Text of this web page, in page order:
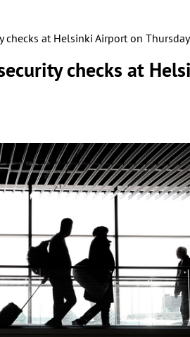
checks at Helsinki Airport on
checks at